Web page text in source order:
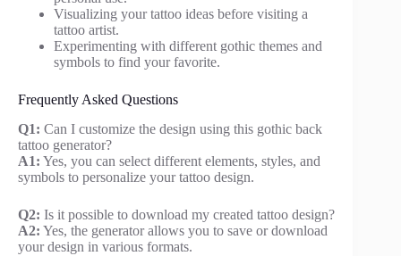
Visualizing your tattoo ideas before visiting a
tattoo artist.
Experimenting with different gothic themes and
symbols to find your favorite.
Frequently Asked Questions
Q1: Can I customize the design using this gothic back
tattoo generator?
A1: Yes, you can select different elements, styles, and
symbols to personalize your tattoo design.
Q2: Is it possible to download my created tattoo design?
A2: Yes, the generator allows you to save or download
your design in various formats.